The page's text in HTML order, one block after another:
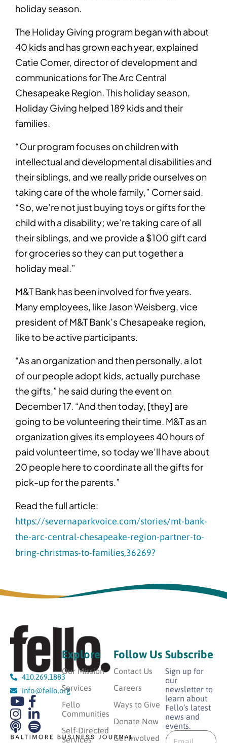
holiday season.
The Holiday Giving program began with about
40 kids and has grown each year, explained
Catie Comer, director of development and
communications for The Arc Central
Chesapeake Region. This holiday season,
Holiday Giving helped 189 kids and their
families.
“Our program focuses on children with
intellectual and developmental disabilities and
their siblings, and we really pride ourselves on
taking care of the whole family,” Comer said.
“So, we’re not just buying toys or gifts for the
child with a disability; we’re taking care of all
their siblings, and we provide a $100 gift card
for groceries so they can put together a
holiday meal.”
M&T Bank has been involved for five years.
Many employees, like Jason Weisberg, vice
president of M&T Bank’s Chesapeake region,
like to be active participants.
“As an organization and then personally, a lot
of our people adopt kids, actually purchase
the gifts,” he said during the event on
December 17. “And then today, [they] are
going to be volunteering their time. M&T as an
organization gives its employees 40 hours of
paid volunteer time, so today we’ll have about
20 people here to coordinate all the gifts for
pick-up for the parents.”
Read the full article:
https://severnaparkvoice.com/stories/mt-bank-
the-arc-central-chesapeake-region-partner-to-
bring-christmas-to-families,36269?
410.269.1883
info@fello.org
Explore
Our Mission
Services
Fello
Communities
Self-Directed
Services
Follow Us
Contact Us
Careers
Ways to Give
Donate Now
Get Involved
Subscribe
Sign up for
our
newsletter to
learn about
Fello’s latest
news and
events.
E
mE